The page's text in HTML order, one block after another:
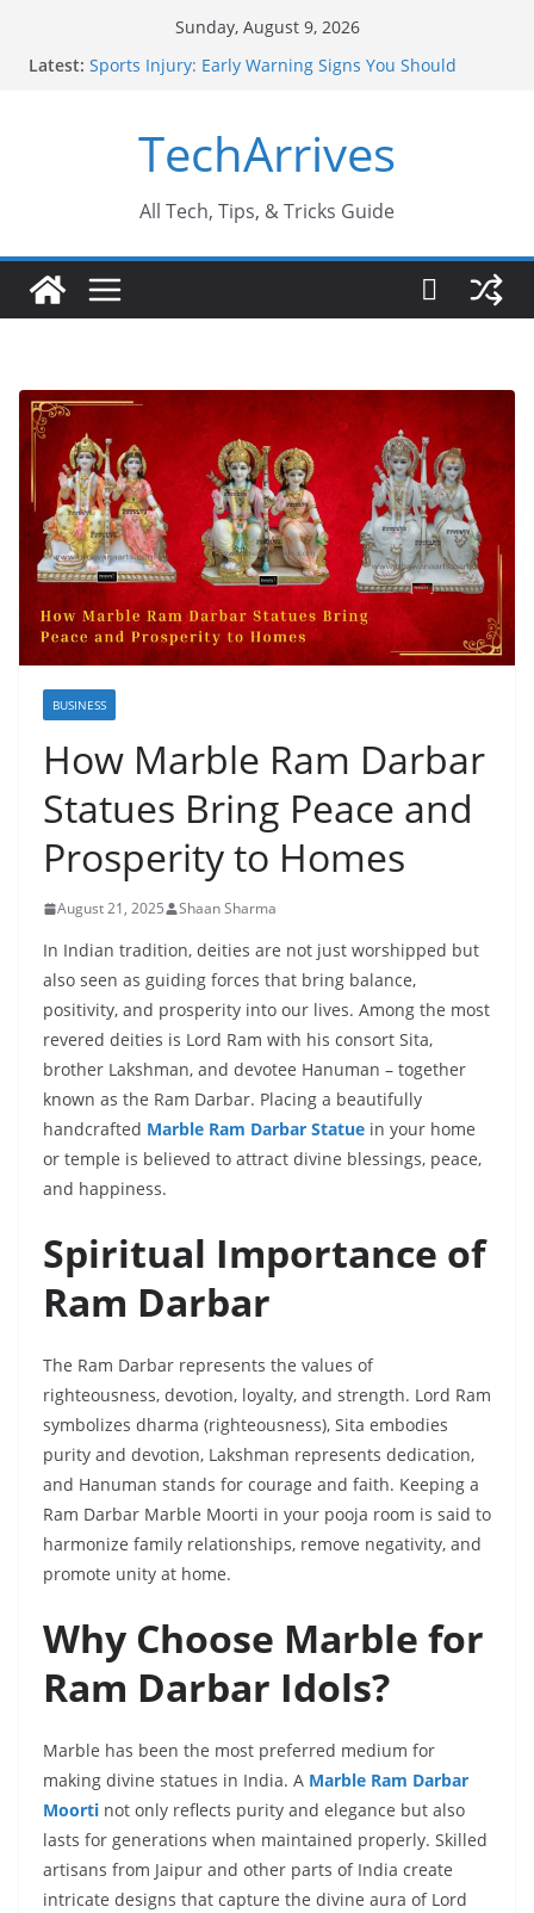
Sunday, August 9, 2026
Latest: Sports Injury: Early Warning Signs You Should
Conversions?
Industrial Current Transformer: Safety Features
Why Do People Prefer Ram Darbar Marble for
Why SUV Car Rental Is Perfect for Group Travel?
TechArrives
All Tech, Tips, & Tricks Guide
BUSINESS
How Marble Ram Darbar
Statues Bring Peace and
Prosperity to Homes
August 21, 2025 Shaan Sharma
In Indian tradition, deities are not just worshipped but
also seen as guiding forces that bring balance,
positivity, and prosperity into our lives. Among the most
revered deities is Lord Ram with his consort Sita,
brother Lakshman, and devotee Hanuman – together
known as the Ram Darbar. Placing a beautifully
handcrafted Marble Ram Darbar Statue in your home
or temple is believed to attract divine blessings, peace,
and happiness.
Spiritual Importance of
Ram Darbar
The Ram Darbar represents the values of
righteousness, devotion, loyalty, and strength. Lord Ram
symbolizes dharma (righteousness), Sita embodies
purity and devotion, Lakshman represents dedication,
and Hanuman stands for courage and faith. Keeping a
Ram Darbar Marble Moorti in your pooja room is said to
harmonize family relationships, remove negativity, and
promote unity at home.
Why Choose Marble for
Ram Darbar Idols?
Marble has been the most preferred medium for
making divine statues in India. A Marble Ram Darbar
Moorti not only reflects purity and elegance but also
lasts for generations when maintained properly. Skilled
artisans from Jaipur and other parts of India create
intricate designs that capture the divine aura of Lord